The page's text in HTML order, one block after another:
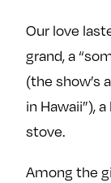
Our love
grand, a
(the show’s
in Hawaii”),
stove.
Among the